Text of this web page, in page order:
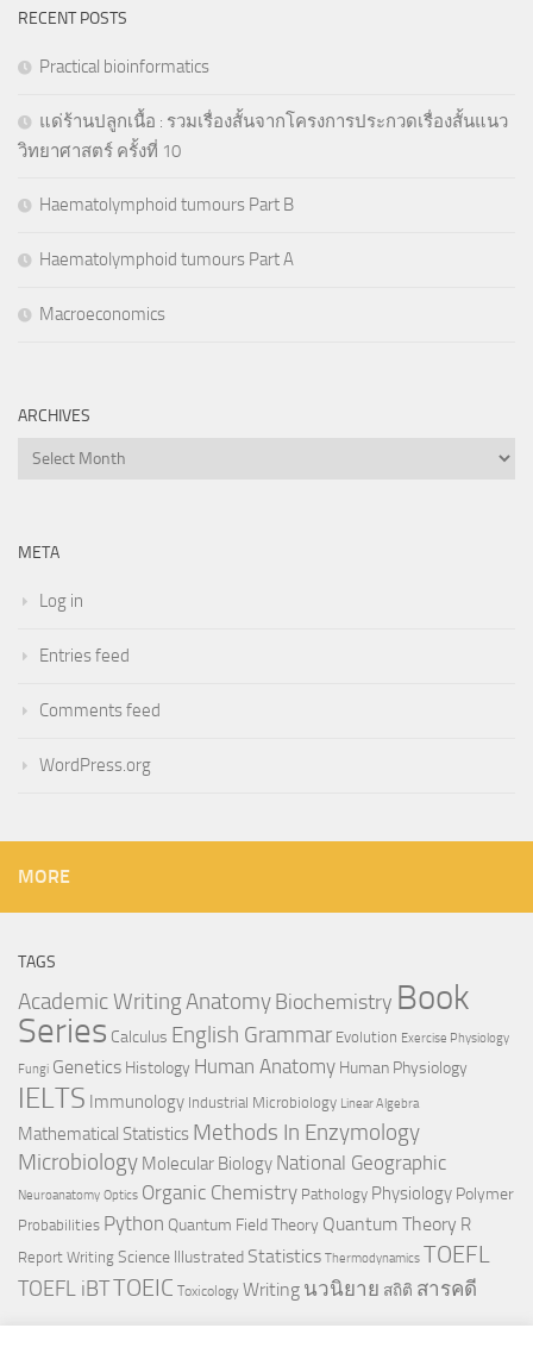
RECENT POSTS
Practical bioinformatics
แด่ร้านปลูกเนื้อ : รวมเรื่องสั้นจากโครงการประกวดเรื่องสั้นแนว
วิทยาศาสตร์ ครั้งที่ 10
Haematolymphoid tumours Part B
Haematolymphoid tumours Part A
Macroeconomics
ARCHIVES
Archives
META
Log in
Entries feed
Comments feed
WordPress.org
MORE
TAGS
Academic WritingAnatomy Biochemistry Book
Series Calculus English Grammar Evolution Exercise Physiology
Fungi Genetics Histology Human Anatomy Human Physiology
IELTS Immunology Industrial Microbiology Linear Algebra
Mathematical Statistics Methods In Enzymology
Microbiology Molecular Biology National Geographic
Neuroanatomy Optics Organic Chemistry Pathology Physiology Polymer
Probabilities Python Quantum Field Theory Quantum Theory R
Report Writing Science Illustrated Statistics Thermodynamics TOEFL
TOEFL iBTTOEIC Toxicology Writing นวนิยาย สถิติ สารคดี